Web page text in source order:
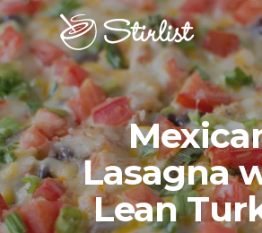
Hit enter to search or ESC to close
Lasagna
Lean